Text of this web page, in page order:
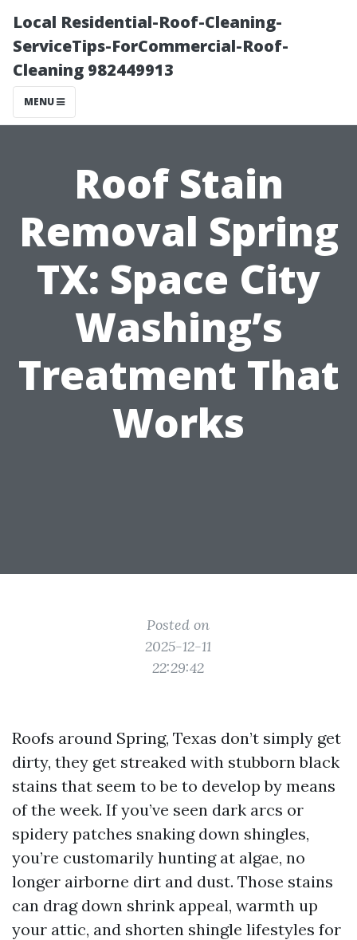
Local Residential-Roof-Cleaning-
ServiceTips-ForCommercial-Roof-
Cleaning 982449913
MENU
Roof Stain
Removal Spring
TX: Space City
Washing’s
Treatment That
Works
Posted on
2025-12-11
22:29:42
Roofs around Spring, Texas don’t simply get
dirty, they get streaked with stubborn black
stains that seem to be to develop by means
of the week. If you’ve seen dark arcs or
spidery patches snaking down shingles,
you’re customarily hunting at algae, no
longer airborne dirt and dust. Those stains
can drag down shrink appeal, warmth up
your attic, and shorten shingle lifestyles for